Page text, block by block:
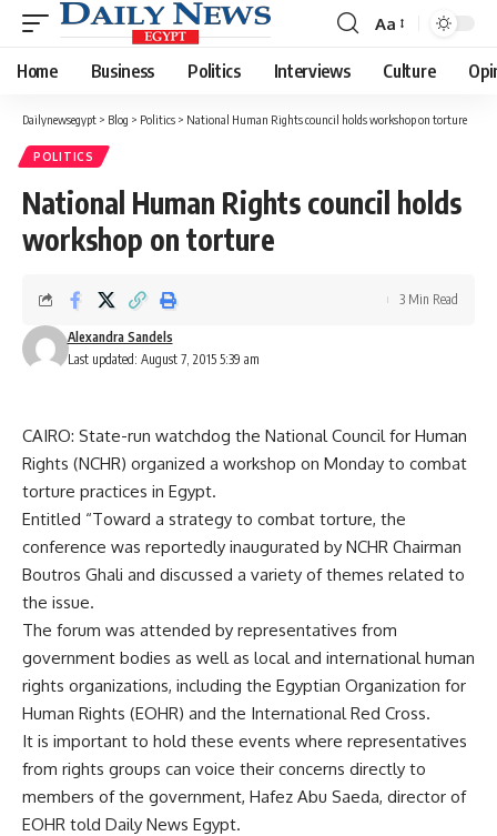
Font
Resizer
Aa
Home Business Politics Interviews Culture
Dailynewsegypt > Blog > Politics > National Human Rights council holds workshop on torture
POLITICS
National Human Rights council holds
workshop on torture
Last updated: August 7, 2015 5:39 am
Alexandra Sandels
3 Min Read
CAIRO: State-run watchdog the National Council for Human
Rights (NCHR) organized a workshop on Monday to combat
torture practices in Egypt.
Entitled “Toward a strategy to combat torture, the
conference was reportedly inaugurated by NCHR Chairman
Boutros Ghali and discussed a variety of themes related to
the issue.
The forum was attended by representatives from
government bodies as well as local and international human
rights organizations, including the Egyptian Organization for
Human Rights (EOHR) and the International Red Cross.
It is important to hold these events where representatives
from rights groups can voice their concerns directly to
members of the government, Hafez Abu Saeda, director of
EOHR told Daily News Egypt.